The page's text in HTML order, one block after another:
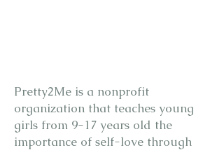
Pretty2Me is a nonprofit
organization that teaches young
girls from 9-17 years old the
importance of self-love through